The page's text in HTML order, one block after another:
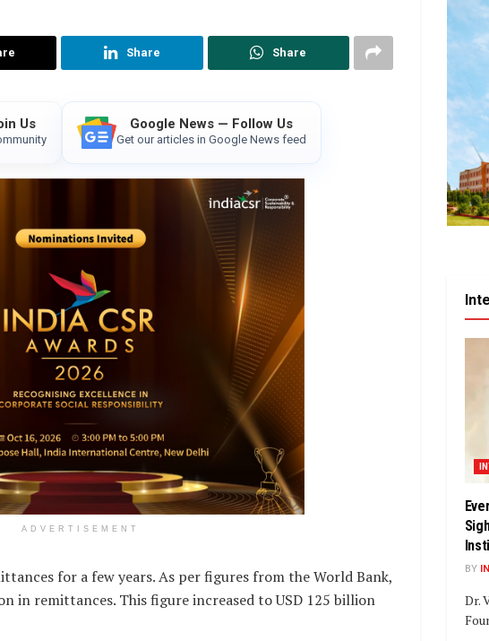
Share Share
Us Google News — Follow Us
Get our articles in Google News feed
ADVERTISEMENT
for a few years. As per figures from the World Bank,
in remittances. This figure increased to USD 125 billion
BY
Dr.